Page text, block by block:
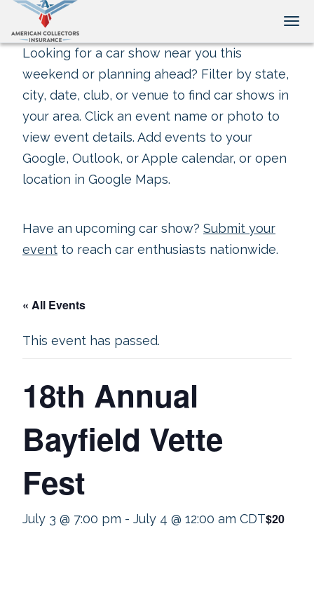
Looking for a car show near you this
weekend or planning ahead? Filter by state,
city, date, club, or venue to find car shows in
your area. Click an event name or photo to
view event details. Add events to your
Google, Outlook, or Apple calendar, or open
location in Google Maps.
Have an upcoming car show? Submit your
event to reach car enthusiasts nationwide.
« All Events
This event has passed.
18th Annual
Bayfield Vette
Fest
July 3 @ 7:00 pm - July 4 @ 12:00 am CDT$20